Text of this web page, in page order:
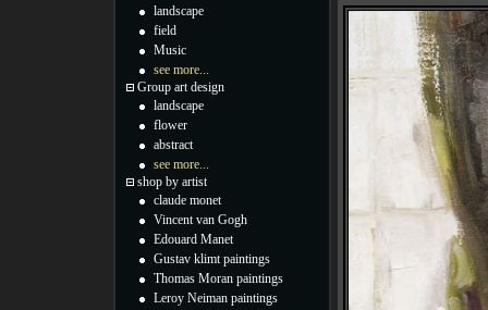
landscape
field
Music
see more...
Group art design
landscape
flower
abstract
see more...
shop by artist
claude monet
Vincent van Gogh
Edouard Manet
Gustav klimt paintings
Thomas Moran paintings
Leroy Neiman paintings